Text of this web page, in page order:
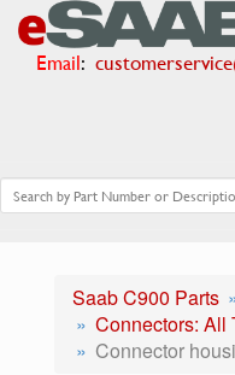
Email:
Saab C900 Parts
Connectors: All
Connector